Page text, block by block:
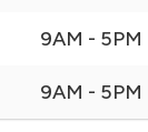
9AM - 5PM
9AM - 5PM